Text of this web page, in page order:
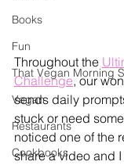
Books
Fun
That Vegan Morning
Vegan
Restaurants
Cookbooks
Throughout the
Challenge, our
sends daily
stuck or need
noticed one of the
share a video and